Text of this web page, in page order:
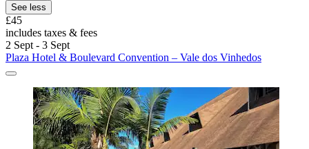
See less
£45
includes taxes & fees
2 Sept - 3 Sept
Plaza Hotel & Boulevard Convention – Vale dos Vinhedos